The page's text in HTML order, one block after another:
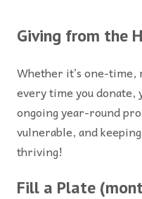
Giving from the
Whether it’s one-time,
every time you
ongoing year-round
vulnerable, and
thriving!
Fill a Plate